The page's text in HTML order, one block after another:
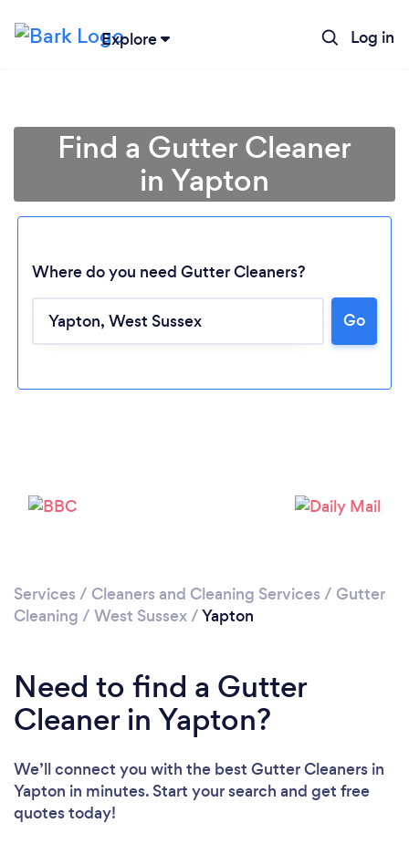
Explore Log in
Find a Gutter Cleaner
in Yapton
Where do you need Gutter Cleaners?
Go
Services / Cleaners and Cleaning Services / Gutter
Cleaning / West Sussex/Yapton
Need to find a Gutter
Cleaner in Yapton?
We’ll connect you with the best Gutter Cleaners in
Yapton in minutes. Start your search and get free
quotes today!